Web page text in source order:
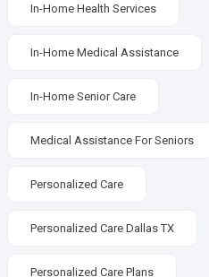
In-Home Health Services
In-Home Medical Assistance
In-Home Senior Care
Medical Assistance For Seniors
Personalized Care
Personalized Care Dallas TX
Personalized Care Plans